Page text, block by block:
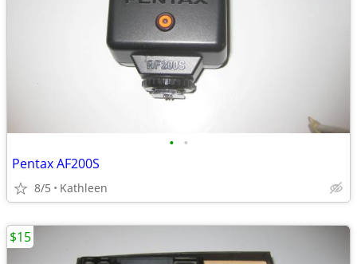
• •
Pentax AF200S
8/5 Kathleen
$15